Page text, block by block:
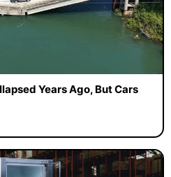
Years Ago, But Cars